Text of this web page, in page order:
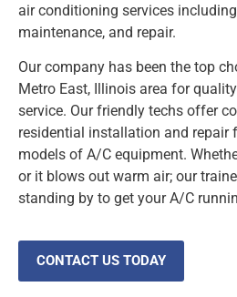
air conditioning services
maintenance, and repair.
Our company has been the top
Metro East, Illinois area for
service. Our friendly techs offer
residential installation and repair
models of A/C equipment.
or it blows out warm air; our
standing by to get your A/C
CONTACT US TODAY